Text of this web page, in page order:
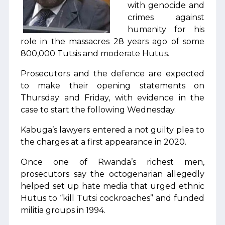
with genocide and
crimes against
humanity for his
role in the massacres 28 years ago of some
800,000 Tutsis and moderate Hutus.
Prosecutors and the defence are expected
to make their opening statements on
Thursday and Friday, with evidence in the
case to start the following Wednesday.
Kabuga’s lawyers entered a not guilty plea to
the charges at a first appearance in 2020.
Once one of Rwanda’s richest men,
prosecutors say the octogenarian allegedly
helped set up hate media that urged ethnic
Hutus to “kill Tutsi cockroaches” and funded
militia groups in 1994.